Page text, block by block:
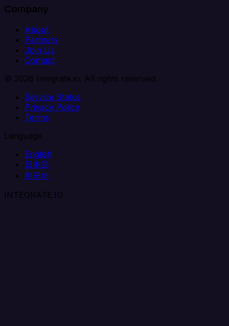
Company
About
Partners
Join Us
Contact
© 2026 Integrate.io. All rights reserved.
Service Status
Privacy Policy
Terms
Language
English
日本語
한국어
INTEGRATE.IO